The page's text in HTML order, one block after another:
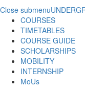
Close submenu
COURSES
TIMETABLES
COURSE GUIDE
SCHOLARSHIPS
MOBILITY
INTERNSHIP
MoUs